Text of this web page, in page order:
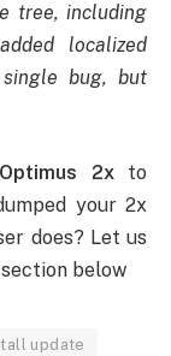
tree, including
localized
bug, but
Optimus 2xto
your 2x
does? Let us
below
update